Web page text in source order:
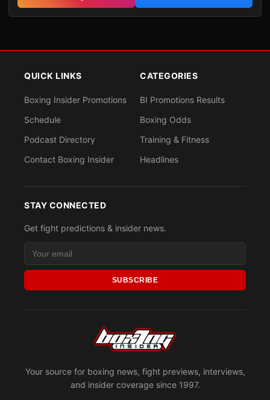
Your source for boxing news, fight previews, interviews,
and insider coverage since 1997.
QUICK LINKS
Boxing Insider Promotions
Schedule
Podcast Directory
Contact Boxing Insider
CATEGORIES
BI Promotions Results
Boxing Odds
Training & Fitness
Headlines
STAY CONNECTED
Get fight predictions & insider news.
SUBSCRIBE